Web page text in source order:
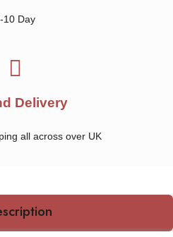
10 Day
Delivery
all across over UK